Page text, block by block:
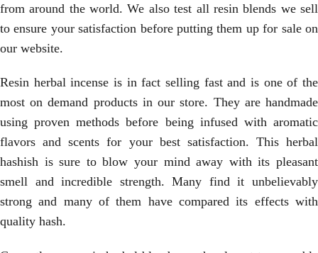
from around the world. We also test all resin blends we sell
to ensure your satisfaction before putting them up for sale on
our website.
Resin herbal incense is in fact selling fast and is one of the
most on demand products in our store. They are handmade
using proven methods before being infused with aromatic
flavors and scents for your best satisfaction. This herbal
hashish is sure to blow your mind away with its pleasant
smell and incredible strength. Many find it unbelievably
strong and many of them have compared its effects with
quality hash.